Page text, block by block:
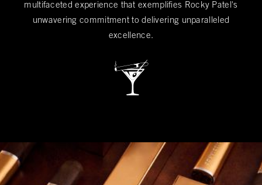
multifaceted experience that exemplifies Rocky Patel's
unwavering commitment to delivering unparalleled
excellence.